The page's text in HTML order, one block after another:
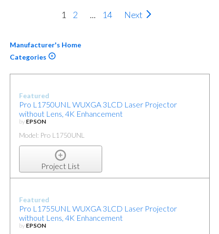
1 2 ... 14 Next
Manufacturer's Home
Categories
Featured
Pro L1750UNL WUXGA 3LCD Laser Projector
without Lens, 4K Enhancement
by EPSON
Model: Pro L1750UNL
Project List
Featured
Pro L1755UNL WUXGA 3LCD Laser Projector
without Lens, 4K Enhancement
by EPSON